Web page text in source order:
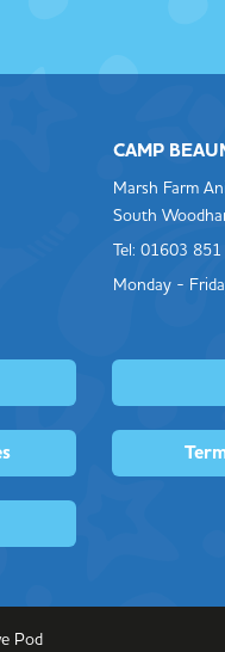
CAMP
Marsh Farm
South
Tel: 01603
Monday -
Pod